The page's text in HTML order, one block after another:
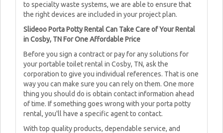
to specialty waste systems, we are able to ensure that
the right devices are included in your project plan.
Slideoo Porta Potty Rental Can Take Care of Your Rental
in Cosby, TN For One Affordable Price
Before you sign a contract or pay for any solutions for
your portable toilet rental in Cosby, TN, ask the
corporation to give you individual references. That is one
way you can make sure you can rely on them. One more
thing you should do is obtain contact information ahead
of time. If something goes wrong with your porta potty
rental, you'll have a specific agent to contact.
With top quality products, dependable service, and